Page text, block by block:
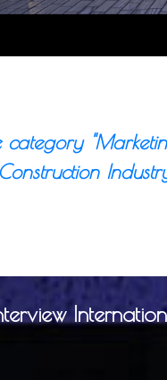
category